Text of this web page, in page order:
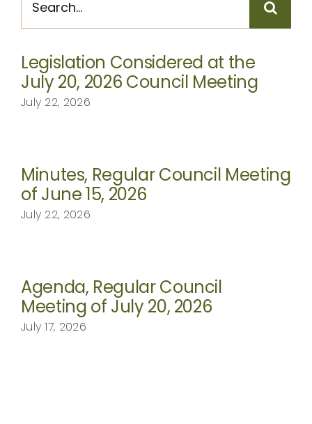
for:
Legislation Considered at the
July 20, 2026 Council Meeting
July 22, 2026
Minutes, Regular Council Meeting
of June 15, 2026
July 22, 2026
Agenda, Regular Council
Meeting of July 20, 2026
July 17, 2026